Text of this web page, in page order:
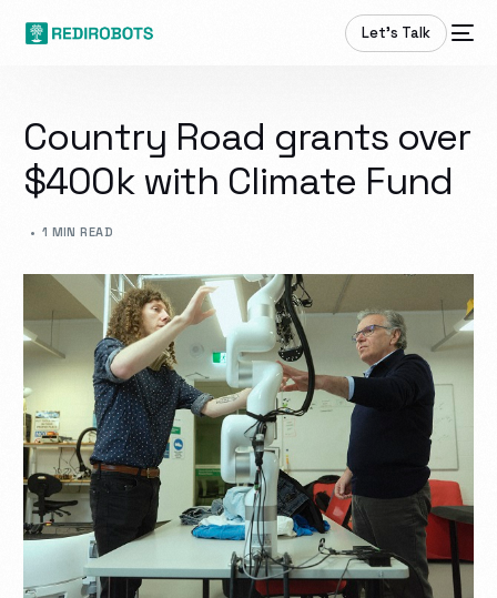
Let’s Talk
Country Road grants over
$400k with Climate Fund
1 MIN READ